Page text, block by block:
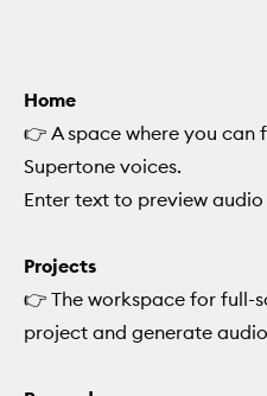
Home
👉 A space where you can
Supertone voices.
Enter text to preview
Projects
👉 The workspace for full-
project and generate